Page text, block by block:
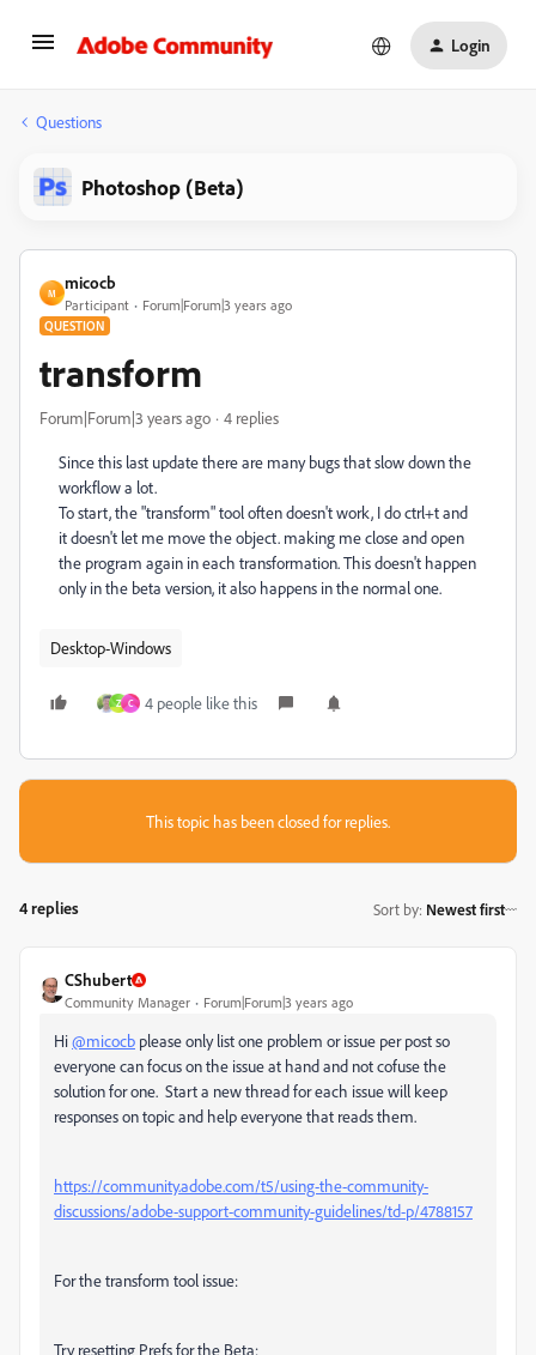
Login
Questions
Photoshop (Beta)
M
micocb
Participant Forum|Forum|3 years ago
QUESTION
transform
Forum|Forum|3 years ago 4 replies
Since this last update there are many bugs that slow down the
workflow a lot.
To start, the "transform" tool often doesn't work, I do ctrl+t and
it doesn't let me move the object. making me close and open
the program again in each transformation. This doesn't happen
only in the beta version, it also happens in the normal one.
Desktop-Windows
Z C 4 people like this
This topic has been closed for replies.
4 replies Sort by: Newest first
CShubert
Community Manager Forum|Forum|3 years ago
Hi@micocb please only list one problem or issue per post so
everyone can focus on the issue at hand and not cofuse the
solution for one. Start a new thread for each issue will keep
responses on topic and help everyone that reads them.
https://community.adobe.com/t5/using-the-community-
discussions/adobe-support-community-guidelines/td-p/4788157
For the transform tool issue:
Try resetting Prefs for the Beta: